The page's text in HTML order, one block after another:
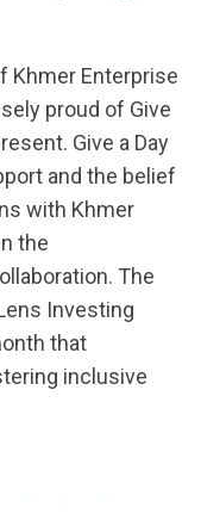
Khmer Enterprise
proud of Give
Give a Day
and the belief
with Khmer
the
The
Investing
that
inclusive